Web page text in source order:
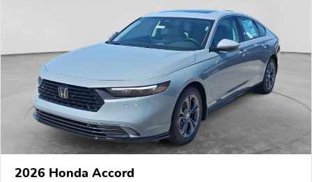
2026 Honda Accord